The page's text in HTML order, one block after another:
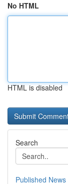
No HTML
HTML is disabled
Search
Published News